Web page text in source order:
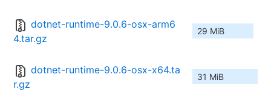
dotnet-runtime-9.0.6-osx-arm6
4.tar.gz
29 MiB
dotnet-runtime-9.0.6-osx-x64.ta
r.gz
31 MiB